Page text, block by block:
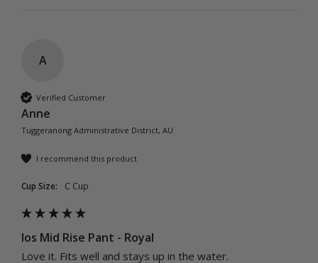
A
Verified Customer
Anne
Tuggeranong Administrative District, AU
I recommend this product
Cup Size: C Cup
Ios Mid Rise Pant - Royal
Love it. Fits well and stays up in the water.